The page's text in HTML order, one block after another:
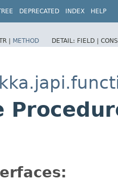
DEPRECATED INDEX HELP
| METHOD DETAIL: FIELD |